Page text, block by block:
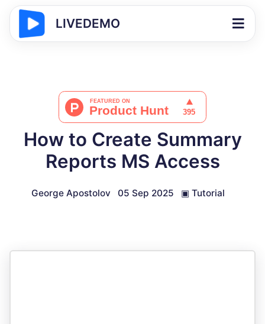
LIVEDEMO
How to Create Summary
Reports MS Access
George Apostolov 05 Sep 2025 ▣ Tutorial